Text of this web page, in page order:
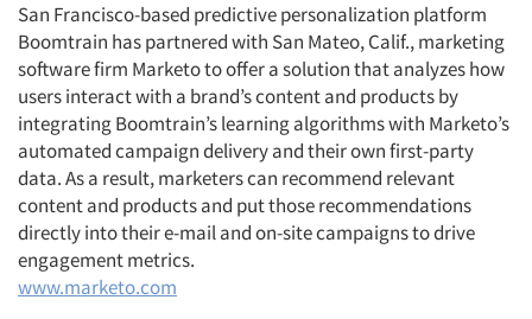
San Francisco-based predictive personalization platform
Boomtrain has partnered with San Mateo, Calif., marketing
software firm Marketo to offer a solution that analyzes how
users interact with a brand’s content and products by
integrating Boomtrain’s learning algorithms with Marketo’s
automated campaign delivery and their own first-party
data. As a result, marketers can recommend relevant
content and products and put those recommendations
directly into their e-mail and on-site campaigns to drive
engagement metrics.
www.marketo.com